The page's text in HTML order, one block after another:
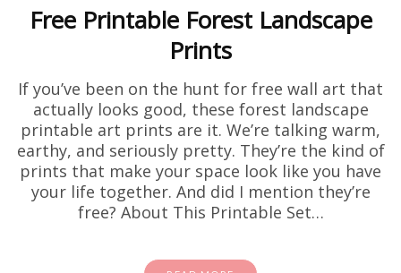
Free Printable Forest Landscape
Prints
If you’ve been on the hunt for free wall art that
actually looks good, these forest landscape
printable art prints are it. We’re talking warm,
earthy, and seriously pretty. They’re the kind of
prints that make your space look like you have
your life together. And did I mention they’re
free? About This Printable Set…